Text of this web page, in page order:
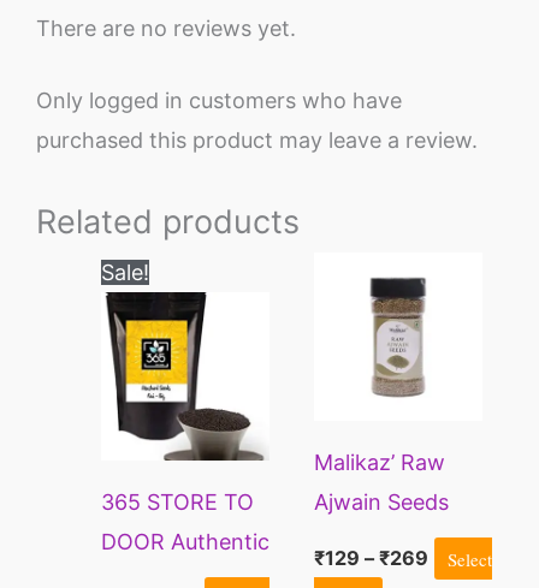
There are no reviews yet.
Only logged in customers who have
purchased this product may leave a review.
Related products
Sale!
365 STORE TO
DOOR Authentic
Whole Mustard
price
was:
₹180.
price
is:
₹154.
Malikaz’ Raw
Ajwain Seeds
₹129 – ₹269
Select
This
product
has
multiple
The
options
may